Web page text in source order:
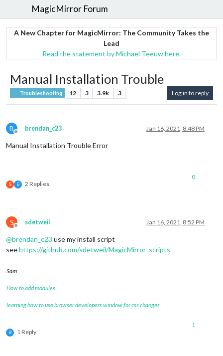
MagicMirror Forum
A New Chapter for MagicMirror: The Community Takes the
Lead
Read the statement by Michael Teeuw here.
Manual Installation Trouble
Troubleshooting 12 3 3.9k 3 Log in to reply
B
Offline
brendan_c23 Jan 16, 2021, 8:48 PM
Manual Installation Trouble Error
S B 2 Replies
0
S
Offline
sdetweil Jan 16, 2021, 8:52 PM
@brendan_c23 use my install script
seehttps://github.com/sdetweil/MagicMirror_scripts
Sam
How to add modules
learning how to use browser developers window for css changes
B 1 Reply
1